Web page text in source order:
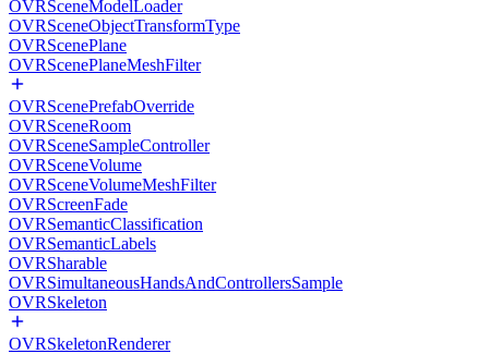
OVRSceneModelLoader
OVRSceneObjectTransformType
OVRScenePlane
OVRScenePlaneMeshFilter
OVRScenePrefabOverride
OVRSceneRoom
OVRSceneSampleController
OVRSceneVolume
OVRSceneVolumeMeshFilter
OVRScreenFade
OVRSemanticClassification
OVRSemanticLabels
OVRSharable
OVRSimultaneousHandsAndControllersSample
OVRSkeleton
OVRSkeletonRenderer